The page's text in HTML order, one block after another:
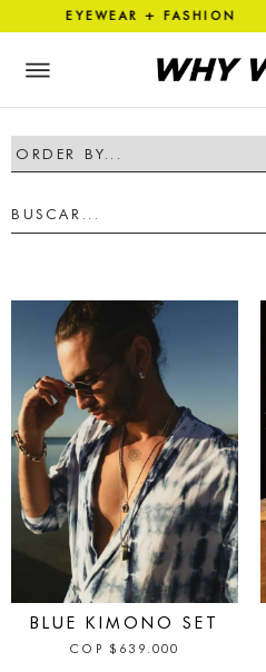
EYEWEAR +
IN STOCK
BLUE KIMONO SET
COP $ 639.000